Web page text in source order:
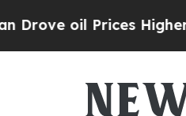
oil Prices Higher,